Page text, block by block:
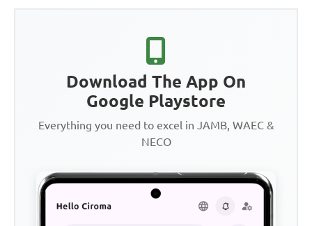
Download The App On
Google Playstore
Everything you need to excel in JAMB, WAEC &
NECO